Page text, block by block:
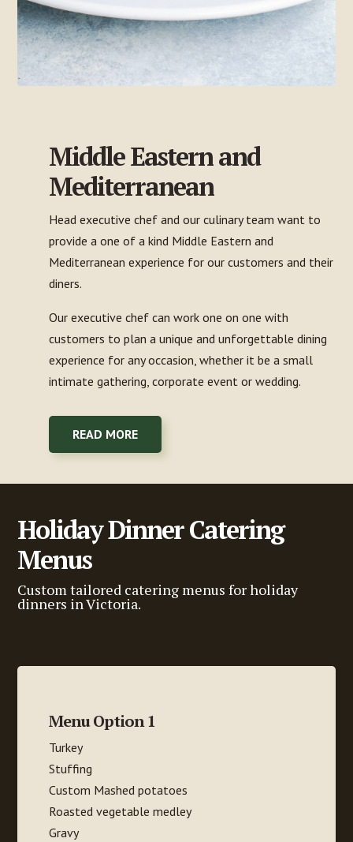
Middle Eastern and
Mediterranean
Head executive chef and our culinary team want to
provide a one of a kind Middle Eastern and
Mediterranean experience for our customers and their
diners.
Our executive chef can work one on one with
customers to plan a unique and unforgettable dining
experience for any occasion, whether it be a small
intimate gathering, corporate event or wedding.
READ MORE
Holiday Dinner Catering
Menus
Custom tailored catering menus for holiday
dinners in Victoria.
Menu Option 1
Turkey
Stuffing
Custom Mashed potatoes
Roasted vegetable medley
Gravy